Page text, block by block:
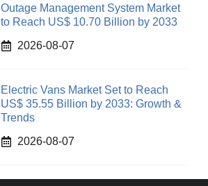
Outage Management System Market
to Reach US$ 10.70 Billion by 2033
2026-08-07
Electric Vans Market Set to Reach
US$ 35.55 Billion by 2033: Growth &
Trends
2026-08-07